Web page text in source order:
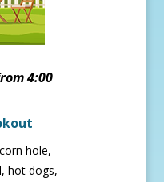
4:00
hole,
hot dogs,